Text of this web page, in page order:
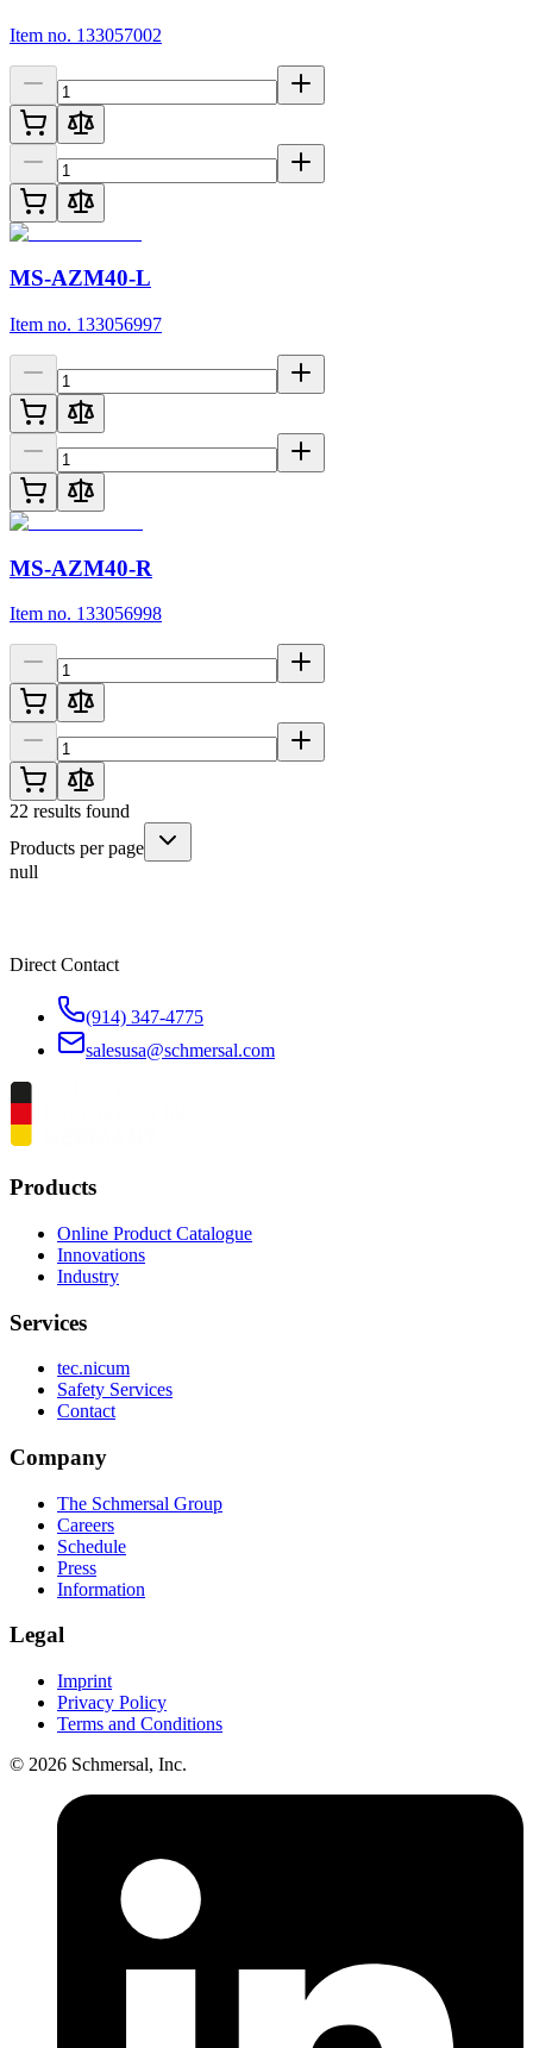
Item no. 133057002
MS-AZM40-L
Item no. 133056997
MS-AZM40-R
Item no. 133056998
22 results found
Products per page
null
Direct Contact
(914) 347-4775
salesusa@schmersal.com
Products
Online Product Catalogue
Innovations
Industry
Services
tec.nicum
Safety Services
Contact
Company
The Schmersal Group
Careers
Schedule
Press
Information
Legal
Imprint
Privacy Policy
Terms and Conditions
© 2026 Schmersal, Inc.